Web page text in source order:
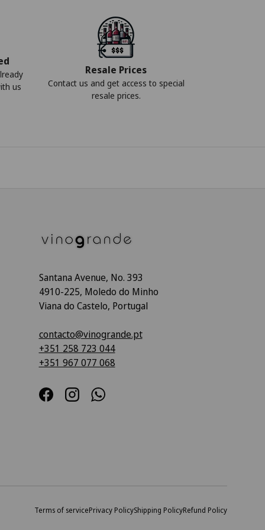
us
Resale Prices
Contact us and get access to special
resale prices.
Santana Avenue, No. 393
4910-225, Moledo do Minho
Viana do Castelo, Portugal
contacto@vinogrande.pt
+351 258 723 044
+351 967 077 068
FacebookInstagramWhatsApp
Terms of servicePrivacy PolicyShipping PolicyRefund Policy